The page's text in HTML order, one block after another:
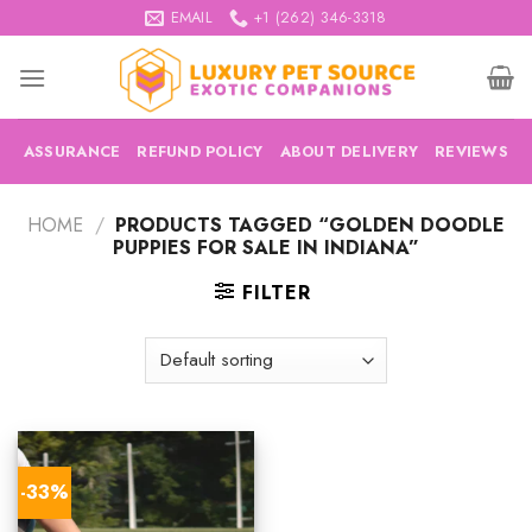
to
content
EMAIL +1 (262) 346-3318
ASSURANCE REFUND POLICY ABOUT DELIVERY REVIEWS
HOME / PRODUCTS TAGGED “GOLDEN DOODLE
PUPPIES FOR SALE IN INDIANA”
FILTER
-33%